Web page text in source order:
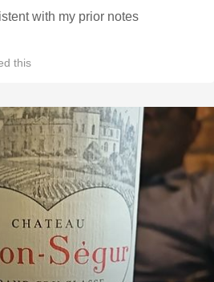
with my prior notes
this